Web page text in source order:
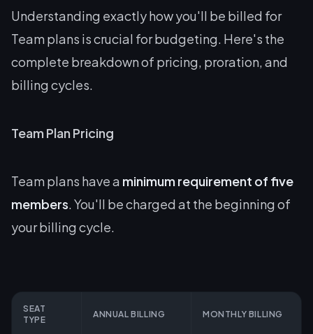
Understanding exactly how you'll be billed for
Team plans is crucial for budgeting. Here's the
complete breakdown of pricing, proration, and
billing cycles.
Team Plan Pricing
Team plans have a minimum requirement of five
members. You'll be charged at the beginning of
your billing cycle.
SEAT
TYPE
ANNUAL BILLING MONTHLY BILLING